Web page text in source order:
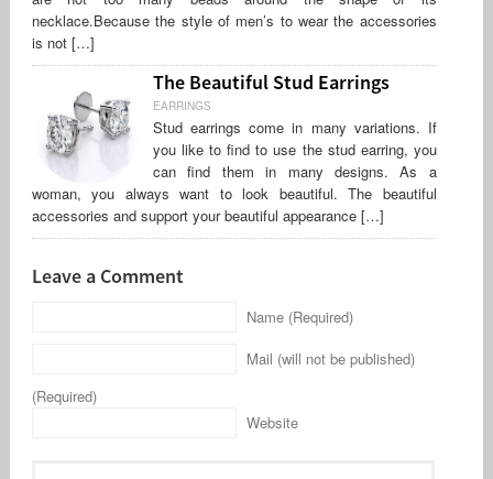
necklace.Because the style of men’s to wear the accessories
is not […]
The Beautiful Stud Earrings
EARRINGS
Stud earrings come in many variations. If
you like to find to use the stud earring, you
can find them in many designs. As a
woman, you always want to look beautiful. The beautiful
accessories and support your beautiful appearance […]
Leave a Comment
Name (Required)
Mail (will not be published)
(Required)
Website